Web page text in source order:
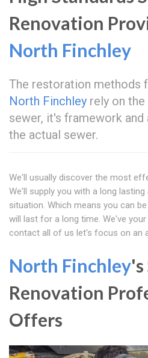
Renovation
North Finchley
The restoration methods
North Finchley rely on
sewer, it's framework
the actual sewer.
We'll usually discover the most
We'll supply you with a long
situation. Which means you can
will last for a long time. We've
contact all of us let's focus on an
North Finchley
Renovation
Offers